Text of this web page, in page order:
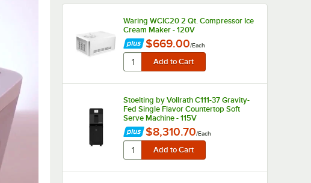
Waring WCIC20 2 Qt. Compressor Ice
Cream Maker - 120V
$669.00/Each
Stoelting by Vollrath C111-37 Gravity-
Fed Single Flavor Countertop Soft
Serve Machine - 115V
$8,310.70/Each